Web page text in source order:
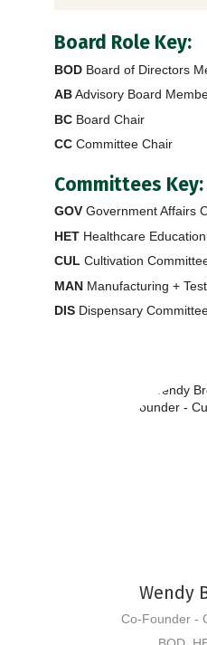
Board Role Key:
BOD Board of Directors
ABAdvisory Board
BC Board Chair
CC Committee Chair
Committees Key:
GOV Government Affairs
HET Healthcare
CUL Cultivation
MAN Manufacturing +
DIS Dispensary
Wendy
Co-Founder -